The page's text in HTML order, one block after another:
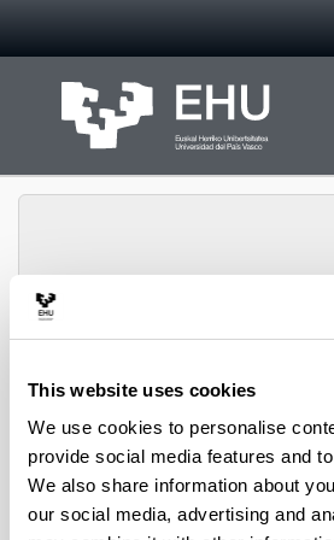
This website uses cookies
We use cookies to personalise
provide social media features and
We also share information about
our social media, advertising and
Studies
Purpose and principles
The Chair in International Studies